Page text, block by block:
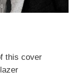
this cover